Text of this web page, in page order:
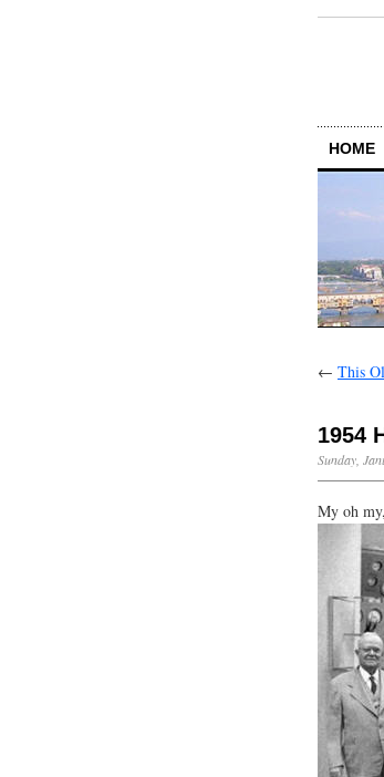
HOME
← This
1954
Sunday,
My oh